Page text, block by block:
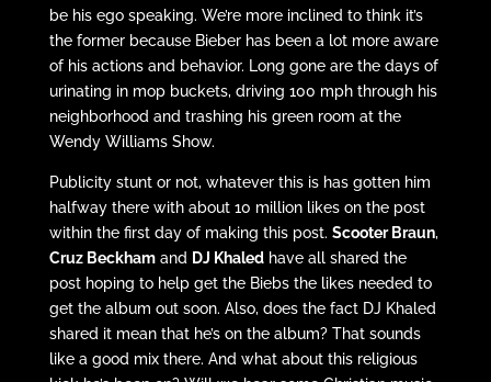
be his ego speaking. We’re more inclined to think it’s
the former because Bieber has been a lot more aware
of his actions and behavior. Long gone are the days of
urinating in mop buckets, driving 100 mph through his
neighborhood and trashing his green room at the
Wendy Williams Show.
Publicity stunt or not, whatever this is has gotten him
halfway there with about 10 million likes on the post
within the first day of making this post. Scooter Braun,
Cruz Beckhamand DJ Khaledhave all shared the
post hoping to help get the Biebs the likes needed to
get the album out soon. Also, does the fact DJ Khaled
shared it mean that he’s on the album? That sounds
like a good mix there. And what about this religious